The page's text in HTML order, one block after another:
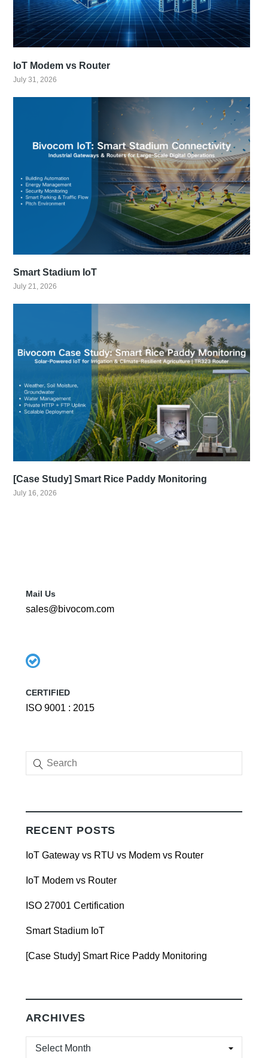
IoT Modem vs Router
July 31, 2026
Smart Stadium IoT
July 21, 2026
[Case Study] Smart Rice Paddy Monitoring
July 16, 2026
Mail Us
sales@bivocom.com
CERTIFIED
ISO 9001 : 2015
RECENT POSTS
IoT Gateway vs RTU vs Modem vs Router
IoT Modem vs Router
ISO 27001 Certification
Smart Stadium IoT
[Case Study] Smart Rice Paddy Monitoring
ARCHIVES
ARCHIVES